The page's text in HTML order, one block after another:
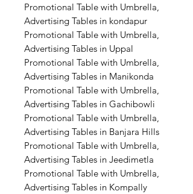
Promotional Table with Umbrella,
Advertising Tables in kondapur
Promotional Table with Umbrella,
Advertising Tables in Uppal
Promotional Table with Umbrella,
Advertising Tables in Manikonda
Promotional Table with Umbrella,
Advertising Tables in Gachibowli
Promotional Table with Umbrella,
Advertising Tables in Banjara Hills
Promotional Table with Umbrella,
Advertising Tables in Jeedimetla
Promotional Table with Umbrella,
Advertising Tables in Kompally